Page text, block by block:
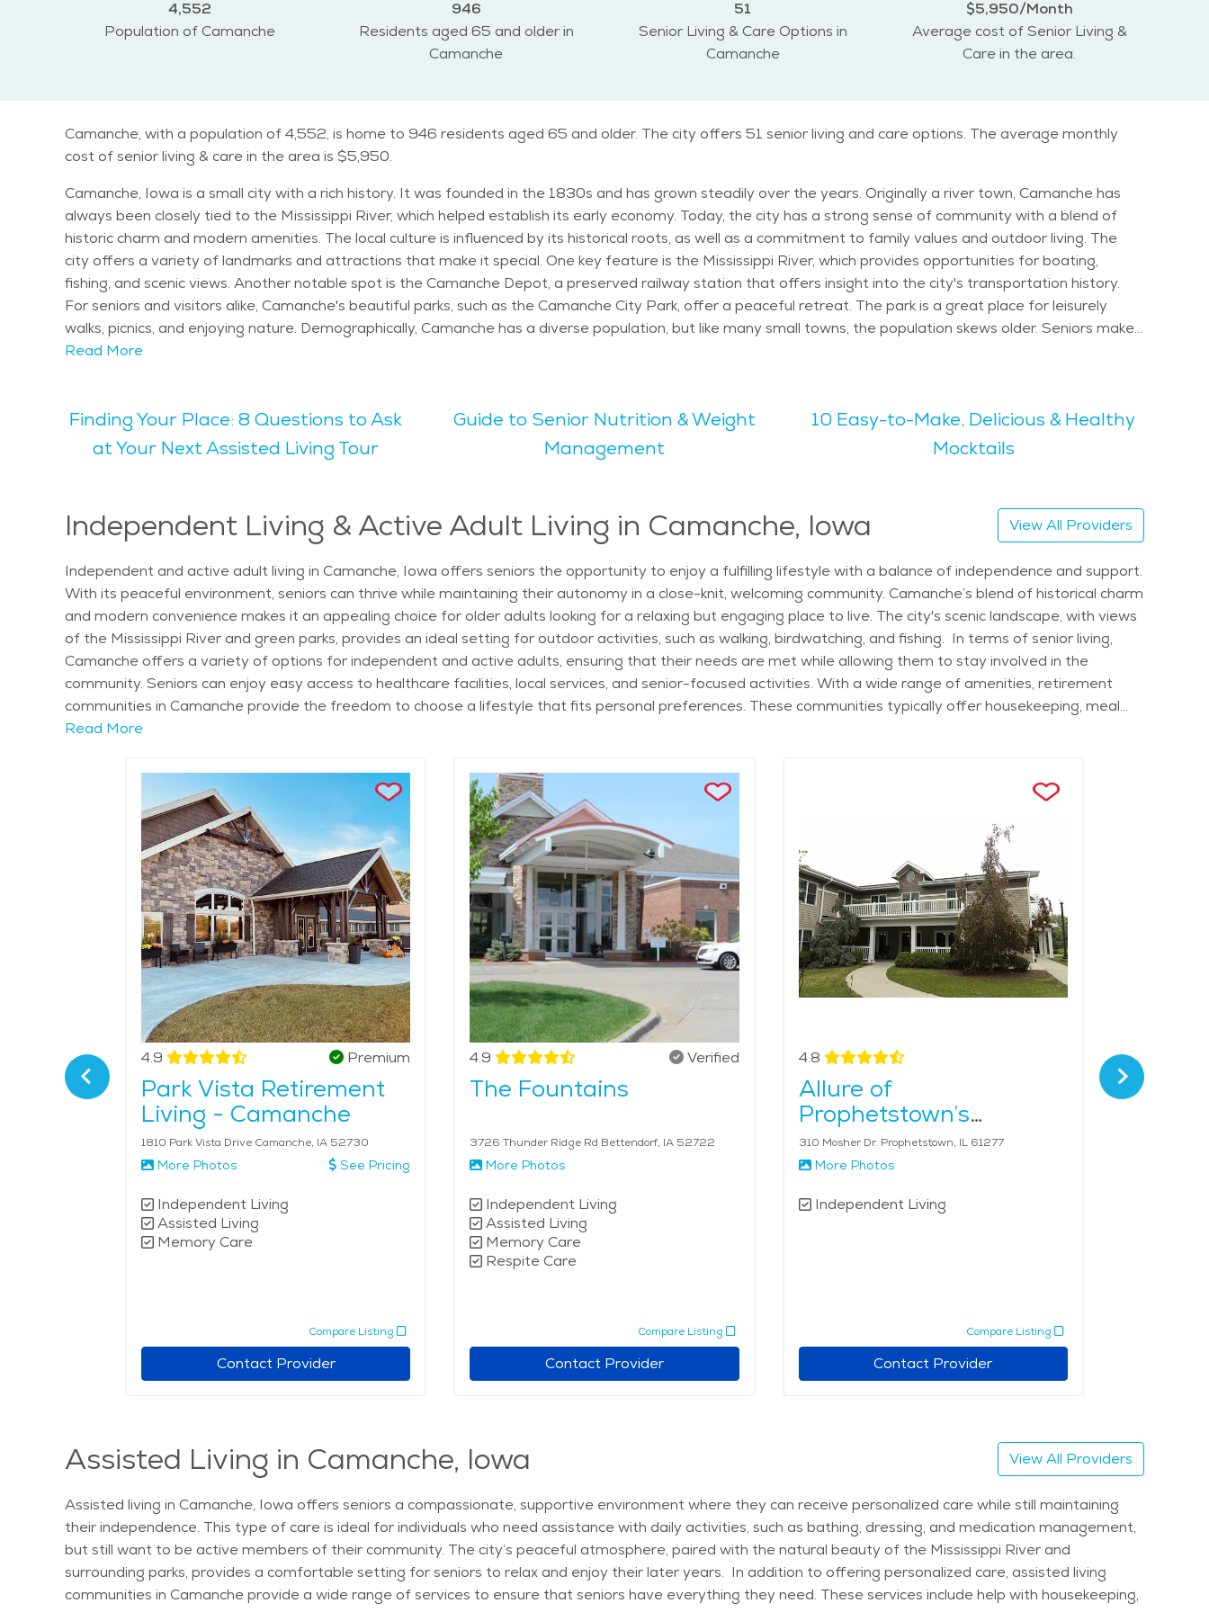
4,552
Population of Camanche
946
Residents aged 65 and older in
Camanche
51
Senior Living & Care Options in
Camanche
$5,950/Month
Average cost of Senior Living &
Care in the area.
Camanche, with a population of 4,552, is home to 946 residents aged 65 and older. The city offers 51 senior living and care options. The average monthly
cost of senior living & care in the area is $5,950.
Camanche, Iowa is a small city with a rich history. It was founded in the 1830s and has grown steadily over the years. Originally a river town, Camanche has
always been closely tied to the Mississippi River, which helped establish its early economy. Today, the city has a strong sense of community with a blend of
historic charm and modern amenities. The local culture is influenced by its historical roots, as well as a commitment to family values and outdoor living. The
city offers a variety of landmarks and attractions that make it special. One key feature is the Mississippi River, which provides opportunities for boating,
fishing, and scenic views. Another notable spot is the Camanche Depot, a preserved railway station that offers insight into the city's transportation history.
For seniors and visitors alike, Camanche's beautiful parks, such as the Camanche City Park, offer a peaceful retreat. The park is a great place for leisurely
walks, picnics, and enjoying nature. Demographically, Camanche has a diverse population, but like many small towns, the population skews older. Seniors make
up a significant portion of the community, and the city offers many services that cater to them. The age distribution in Camanche shows a higher percentage
and fall seasons are particularly pleasant, with mild temperatures and beautiful changing leaves. This makes it a perfect place for outdoor activities. Seniors
can enjoy walking in nature, birdwatching, or simply relaxing by the river. The city's natural scenery, including nearby forests and parks, is a major draw for those
who enjoy a calm lifestyle close to nature. Seniors may find Camanche appealing because of its peaceful environment, senior-friendly services, and
care options available, making it an easy place to find senior living that fits personal needs. With a low cost of senior living, Camanche offers an affordable
place to settle down and enjoy life's later years. For those considering senior living or care, Camanche offers a variety of resources. Seniors can find
environment, Camanche is an ideal place to call home.
Read More
Finding Your Place: 8 Questions to Ask
at Your Next Assisted Living Tour
Guide to Senior Nutrition & Weight
Management
10 Easy-to-Make, Delicious & Healthy
Mocktails
Independent Living & Active Adult Living in Camanche, Iowa View All Providers
Independent and active adult living in Camanche, Iowa offers seniors the opportunity to enjoy a fulfilling lifestyle with a balance of independence and support.
With its peaceful environment, seniors can thrive while maintaining their autonomy in a close-knit, welcoming community. Camanche’s blend of historical charm
and modern convenience makes it an appealing choice for older adults looking for a relaxing but engaging place to live. The city's scenic landscape, with views
of the Mississippi River and green parks, provides an ideal setting for outdoor activities, such as walking, birdwatching, and fishing. In terms of senior living,
Camanche offers a variety of options for independent and active adults, ensuring that their needs are met while allowing them to stay involved in the
community. Seniors can enjoy easy access to healthcare facilities, local services, and senior-focused activities. With a wide range of amenities, retirement
communities in Camanche provide the freedom to choose a lifestyle that fits personal preferences. These communities typically offer housekeeping, meal
preparation, transportation, and access to wellness programs that promote physical and social health. Living in Camanche also means having the chance to
town's proximity to the river adds to its charm, with plenty of parks and outdoor spaces to explore. Additionally, seniors can attend local events such as
festivals and community gatherings, which offer plenty of opportunities to socialize and stay engaged. For those considering elderly care in Camanche, there
are services tailored to their needs, such as help with daily activities, medication management, and companionship. This level of care ensures that seniors can
continue to live in their homes or in community settings while enjoying independence. With a calm lifestyle, mild climate, and strong sense of community,
Camanche is an ideal choice for senior living that promotes well-being and quality of life.
Read More
Verified 4.9 Premium
Park Vista Retirement
Living - Camanche
1810 Park Vista Drive Camanche, IA 52730
More Photos See Pricing
Independent Living
Assisted Living
Memory Care
Compare Listing
Contact Provider
4.9 Verified
The Fountains
3726 Thunder Ridge Rd Bettendorf, IA 52722
More Photos
Independent Living
Assisted Living
Memory Care
Respite Care
Compare Listing
Contact Provider
4.8
Allure of
Prophetstown’s
Riverview Estates
310 Mosher Dr. Prophetstown, IL 61277
More Photos
Independent Living
Compare Listing
Contact Provider
4.4
Assisted Living in Camanche, Iowa View All Providers
Assisted living in Camanche, Iowa offers seniors a compassionate, supportive environment where they can receive personalized care while still maintaining
their independence. This type of care is ideal for individuals who need assistance with daily activities, such as bathing, dressing, and medication management,
but still want to be active members of their community. The city’s peaceful atmosphere, paired with the natural beauty of the Mississippi River and
surrounding parks, provides a comfortable setting for seniors to relax and enjoy their later years. In addition to offering personalized care, assisted living
communities in Camanche provide a wide range of services to ensure that seniors have everything they need. These services include help with housekeeping,